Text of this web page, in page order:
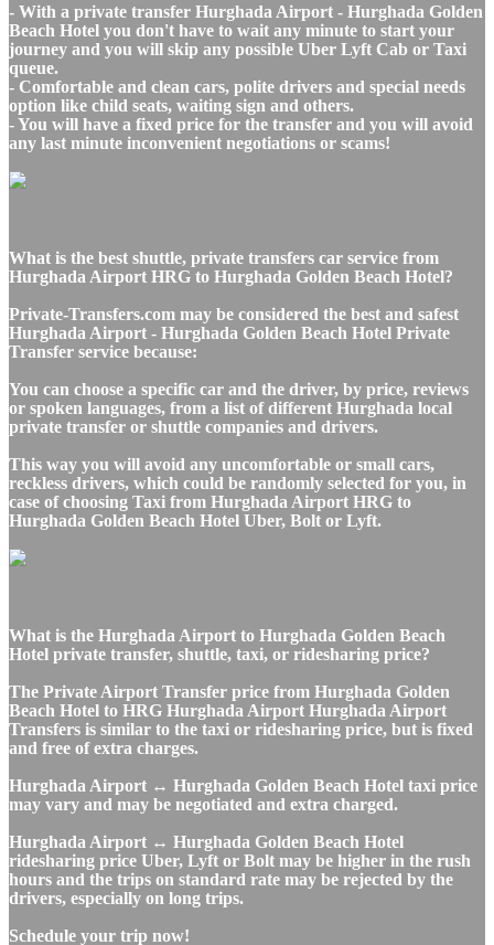
- With a private transfer Hurghada Airport - Hurghada Golden
Beach Hotel you don't have to wait any minute to start your
journey and you will skip any possible Uber Lyft Cab or Taxi
queue.
- Comfortable and clean cars, polite drivers and special needs
option like child seats, waiting sign and others.
- You will have a fixed price for the transfer and you will avoid
any last minute inconvenient negotiations or scams!
What is the best shuttle, private transfers car service from
Hurghada Airport HRG to Hurghada Golden Beach Hotel?
Private-Transfers.com may be considered the best and safest
Hurghada Airport - Hurghada Golden Beach Hotel Private
Transfer service because:
You can choose a specific car and the driver, by price, reviews
or spoken languages, from a list of different Hurghada local
private transfer or shuttle companies and drivers.
This way you will avoid any uncomfortable or small cars,
reckless drivers, which could be randomly selected for you, in
case of choosing Taxi from Hurghada Airport HRG to
Hurghada Golden Beach Hotel Uber, Bolt or Lyft.
What is the Hurghada Airport to Hurghada Golden Beach
Hotel private transfer, shuttle, taxi, or ridesharing price?
The Private Airport Transfer price from Hurghada Golden
Beach Hotel to HRG Hurghada Airport Hurghada Airport
Transfers is similar to the taxi or ridesharing price, but is fixed
and free of extra charges.
Hurghada Airport ↔ Hurghada Golden Beach Hotel taxi price
may vary and may be negotiated and extra charged.
Hurghada Airport ↔ Hurghada Golden Beach Hotel
ridesharing price Uber, Lyft or Bolt may be higher in the rush
hours and the trips on standard rate may be rejected by the
drivers, especially on long trips.
Schedule your trip now!